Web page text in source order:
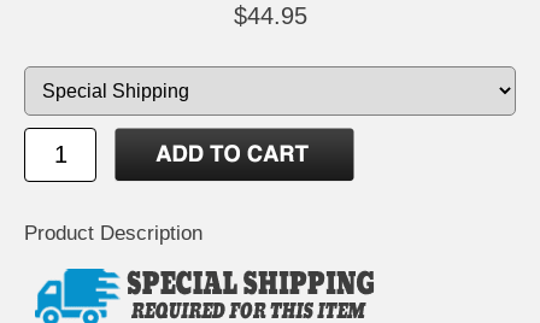
$44.95
Product Description